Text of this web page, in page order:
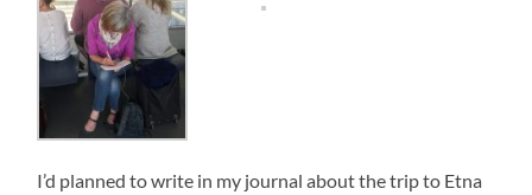
I’d planned to write in my journal about the trip to Etna